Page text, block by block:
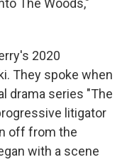
The Woods,"
2020
They spoke when
drama series "The
litigator
off from the
with a scene